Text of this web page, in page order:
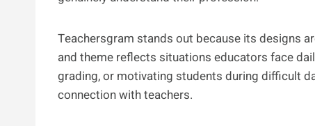
Teachersgram stands out because its designs
and theme reflects situations educators face
grading, or motivating students during difficult
connection with teachers.